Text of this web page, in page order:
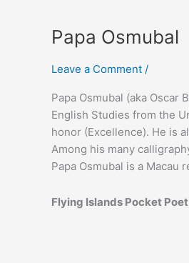
Papa Osmubal
Leave a Comment /
Papa Osmubal (aka Oscar
English Studies from the
honor (Excellence). He is
Among his many
Papa Osmubal is a Macau
Flying Islands Pocket